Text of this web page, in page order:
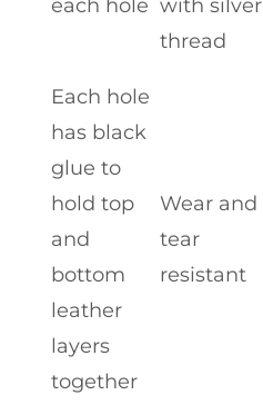
each hole with silver
thread
Each hole
has black
glue to
hold top
and
bottom
leather
layers
together
Wear and
tear
resistant